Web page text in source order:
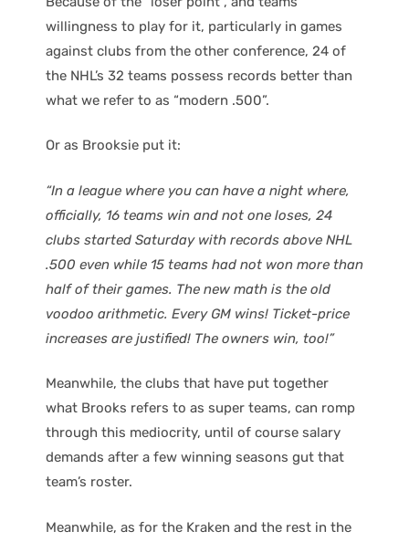
willingness to play for it, particularly in games
against clubs from the other conference, 24 of
the NHL’s 32 teams possess records better than
what we refer to as “modern .500”.
Or as Brooksie put it:
“In a league where you can have a night where,
officially, 16 teams win and not one loses, 24
clubs started Saturday with records above NHL
.500 even while 15 teams had not won more than
half of their games. The new math is the old
voodoo arithmetic. Every GM wins! Ticket-price
increases are justified! The owners win, too!”
Meanwhile, the clubs that have put together
what Brooks refers to as super teams, can romp
through this mediocrity, until of course salary
demands after a few winning seasons gut that
team’s roster.
Meanwhile, as for the Kraken and the rest in the